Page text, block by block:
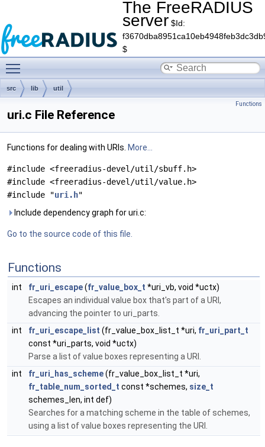
The FreeRADIUS
server $Id:
$
src lib util
Functions
uri.c File Reference
Functions for dealing with URIs. More...
#include <freeradius-devel/util/sbuff.h>
#include <freeradius-devel/util/value.h>
#include "uri.h"
Include dependency graph for uri.c:
Go to the source code of this file.
Functions
int fr_uri_escape(fr_value_box_t *uri_vb, void *uctx)
Escapes an individual value box that's part of a URI,
advancing the pointer to uri_parts.
int
fr_uri_escape_list (fr_value_box_list_t *uri, fr_uri_part_t
const *uri_parts, void *uctx)
Parse a list of value boxes representing a URI.
int
fr_uri_has_scheme(fr_value_box_list_t *uri,
fr_table_num_sorted_t const *schemes, size_t
schemes_len, int def)
Searches for a matching scheme in the table of schemes,
using a list of value boxes representing the URI.